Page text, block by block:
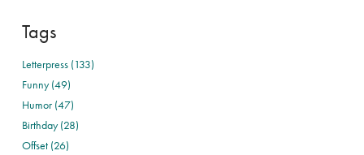
Tags
Letterpress (133)
Funny (49)
Humor (47)
Birthday (28)
Offset (26)